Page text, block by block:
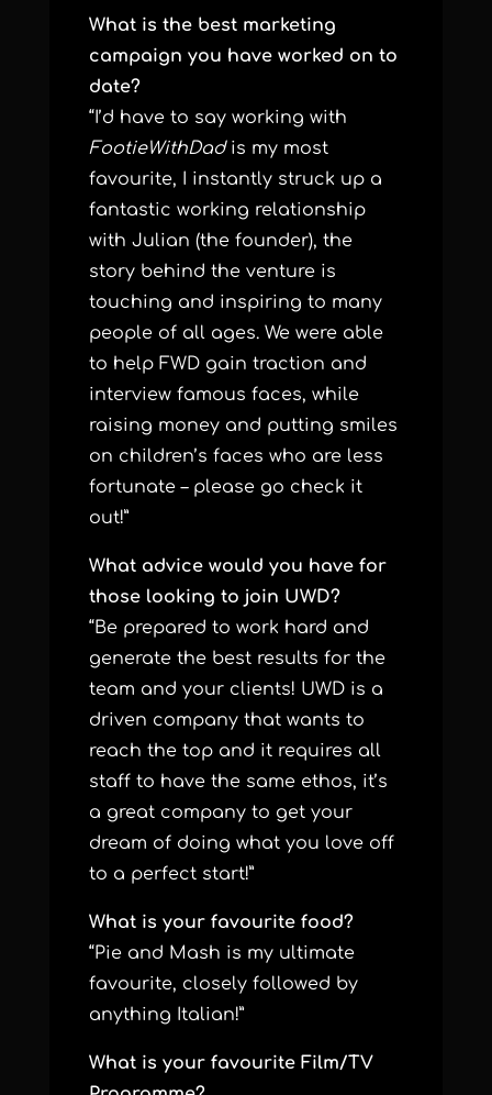
What is the best marketing
campaign you have worked on to
date?
“I’d have to say working with
FootieWithDad is my most
favourite, I instantly struck up a
fantastic working relationship
with Julian (the founder), the
story behind the venture is
touching and inspiring to many
people of all ages. We were able
to help FWD gain traction and
interview famous faces, while
raising money and putting smiles
on children’s faces who are less
fortunate – please go check it
out!”
What advice would you have for
those looking to join UWD?
“Be prepared to work hard and
generate the best results for the
team and your clients! UWD is a
driven company that wants to
reach the top and it requires all
staff to have the same ethos, it’s
a great company to get your
dream of doing what you love off
to a perfect start!”
What is your favourite food?
“Pie and Mash is my ultimate
favourite, closely followed by
anything Italian!”
What is your favourite Film/TV